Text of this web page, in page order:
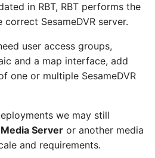
in RBT, RBT performs the
SesameDVR server.
user access groups,
and a map interface, add
one or multiple SesameDVR
we may still
Server or another media
and requirements.